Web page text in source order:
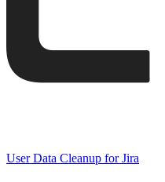
User Data Cleanup for Jira